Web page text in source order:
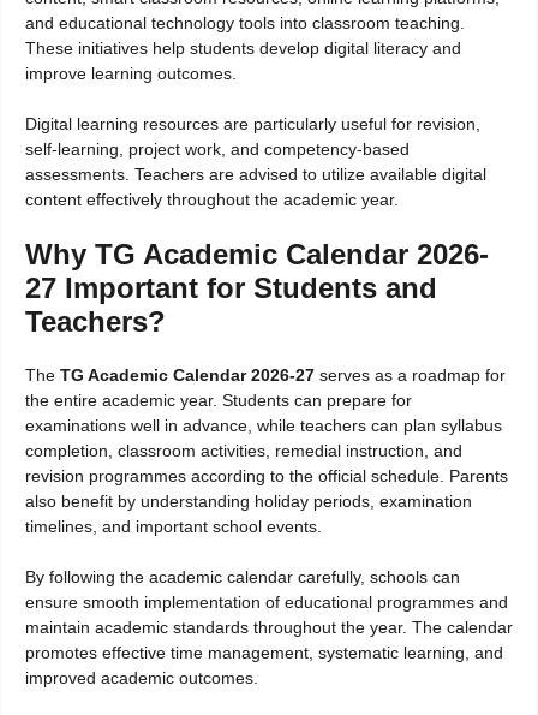
and educational technology tools into classroom teaching.
These initiatives help students develop digital literacy and
improve learning outcomes.
Digital learning resources are particularly useful for revision,
self-learning, project work, and competency-based
assessments. Teachers are advised to utilize available digital
content effectively throughout the academic year.
Why TG Academic Calendar 2026-
27 Important for Students and
Teachers?
The TG Academic Calendar 2026-27 serves as a roadmap for
the entire academic year. Students can prepare for
examinations well in advance, while teachers can plan syllabus
completion, classroom activities, remedial instruction, and
revision programmes according to the official schedule. Parents
also benefit by understanding holiday periods, examination
timelines, and important school events.
By following the academic calendar carefully, schools can
ensure smooth implementation of educational programmes and
maintain academic standards throughout the year. The calendar
promotes effective time management, systematic learning, and
improved academic outcomes.